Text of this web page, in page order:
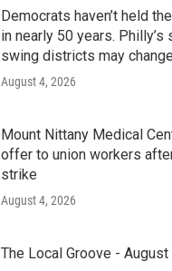
Democrats haven’t held
in nearly 50 years. Philly’s
swing districts may
August 4, 2026
Mount Nittany Medical
offer to union workers
strike
August 4, 2026
The Local Groove - August